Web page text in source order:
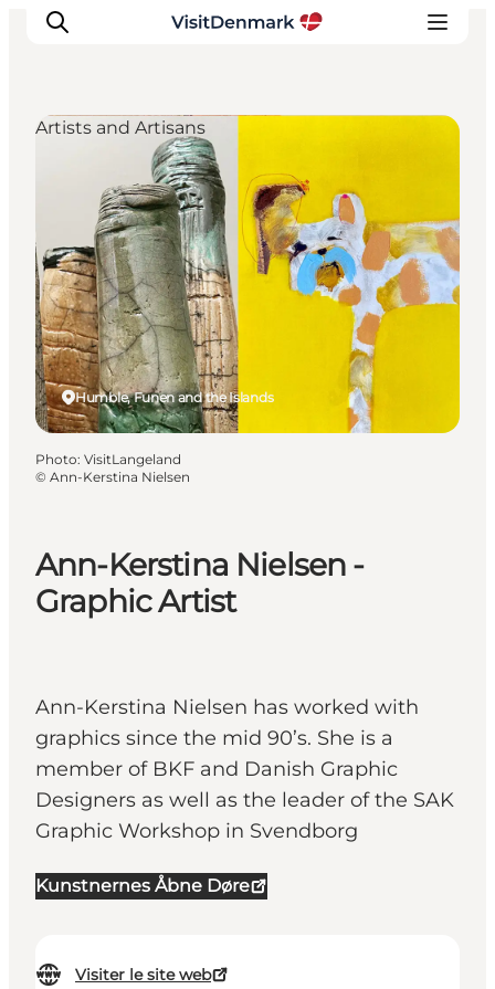
Inspirations
Destinations
Quoi faire
Hébergements
Planifiez votre voyage
Ann-Kerstina Nielsen -
Graphic Artist
Ann-Kerstina Nielsen has worked with
graphics since the mid 90’s. She is a
member of BKF and Danish Graphic
Designers as well as the leader of the SAK
Graphic Workshop in Svendborg
Kunstnernes Åbne Døre
Visiter le site web
Humble, Funen and the Islands
Artists and Artisans
Photo: VisitLangeland
© Ann-Kerstina Nielsen